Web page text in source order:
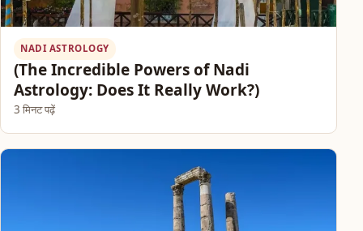
NADI ASTROLOGY
(The Incredible Powers of Nadi
Astrology: Does It Really Work?)
3 मिनट पढ़ें